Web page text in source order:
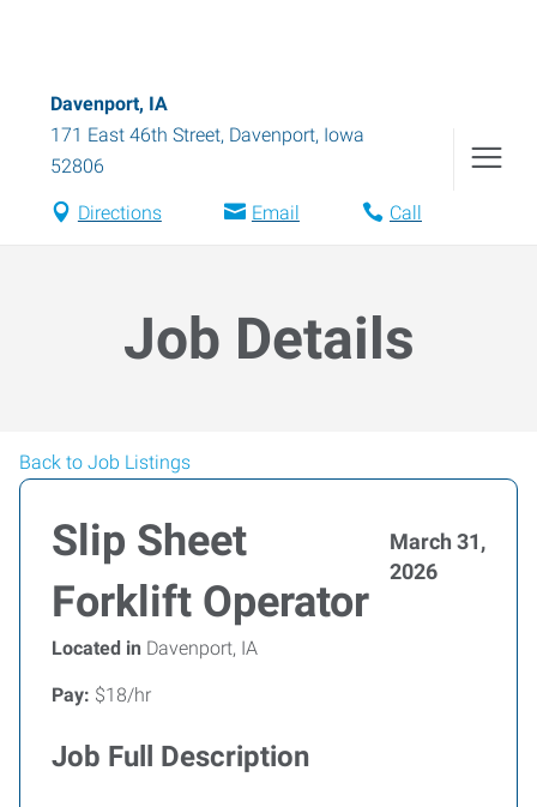
Davenport, IA
171 East 46th Street, Davenport, Iowa
52806
Directions Email Call
Job Details
Back to Job Listings
Slip Sheet
Forklift Operator
March 31,
2026
Located in Davenport, IA
Pay: $18/hr
Job Full Description